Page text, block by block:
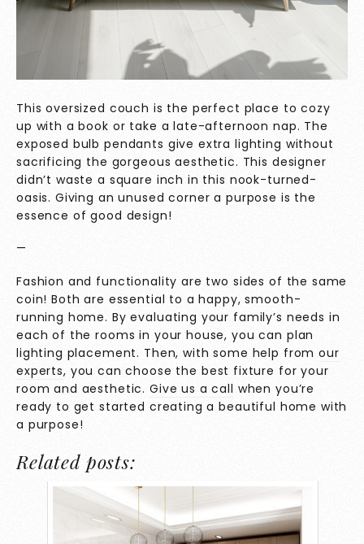
This oversized couch is the perfect place to cozy
up with a book or take a late-afternoon nap. The
exposed bulb pendants give extra lighting without
sacrificing the gorgeous aesthetic. This designer
didn’t waste a square inch in this nook-turned-
oasis. Giving an unused corner a purpose is the
essence of good design!
—
Fashion and functionality are two sides of the same
coin! Both are essential to a happy, smooth-
running home. By evaluating your family’s needs in
each of the rooms in your house, you can plan
lighting placement. Then, with some help fromour
experts, you can choose the best fixture for your
room and aesthetic. Give us a call when you’re
ready to get started creating a beautiful home with
a purpose!
Related posts: